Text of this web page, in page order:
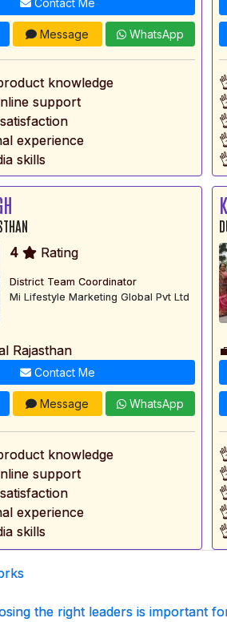
Contact Me
Message WhatsApp
knowledge
support
experience
skills
4 Rating
District Team Coordinator
Mi Lifestyle Marketing Global Pvt Ltd
Rajasthan
Contact Me
Message WhatsApp
knowledge
support
experience
skills
the right leaders is important